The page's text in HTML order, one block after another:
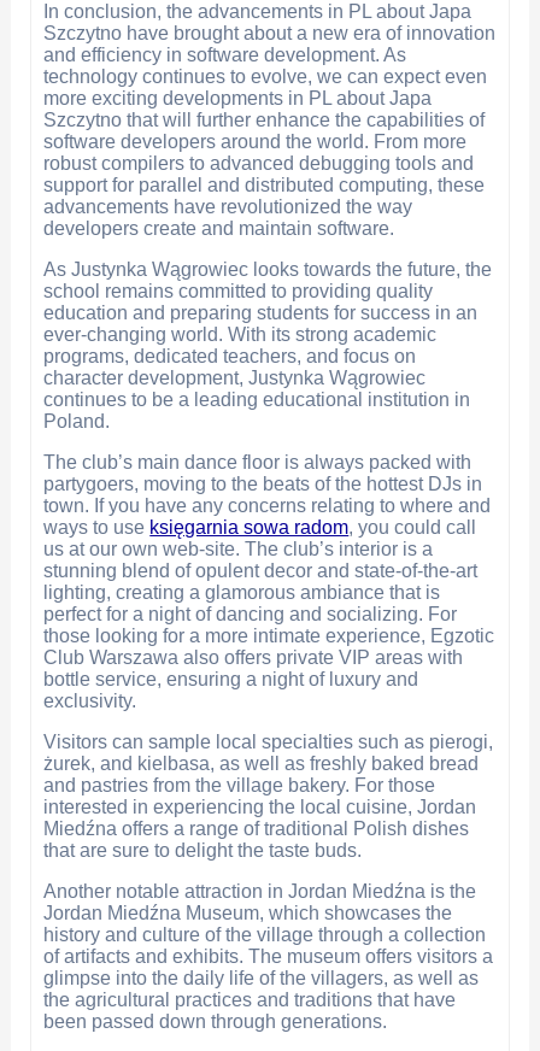
In conclusion, the advancements in PL about Japa
Szczytno have brought about a new era of innovation
and efficiency in software development. As
technology continues to evolve, we can expect even
more exciting developments in PL about Japa
Szczytno that will further enhance the capabilities of
software developers around the world. From more
robust compilers to advanced debugging tools and
support for parallel and distributed computing, these
advancements have revolutionized the way
developers create and maintain software.
As Justynka Wągrowiec looks towards the future, the
school remains committed to providing quality
education and preparing students for success in an
ever-changing world. With its strong academic
programs, dedicated teachers, and focus on
character development, Justynka Wągrowiec
continues to be a leading educational institution in
Poland.
The club’s main dance floor is always packed with
partygoers, moving to the beats of the hottest DJs in
town. If you have any concerns relating to where and
ways to use księgarnia sowa radom, you could call
us at our own web-site. The club’s interior is a
stunning blend of opulent decor and state-of-the-art
lighting, creating a glamorous ambiance that is
perfect for a night of dancing and socializing. For
those looking for a more intimate experience, Egzotic
Club Warszawa also offers private VIP areas with
bottle service, ensuring a night of luxury and
exclusivity.
Visitors can sample local specialties such as pierogi,
żurek, and kielbasa, as well as freshly baked bread
and pastries from the village bakery. For those
interested in experiencing the local cuisine, Jordan
Miedźna offers a range of traditional Polish dishes
that are sure to delight the taste buds.
Another notable attraction in Jordan Miedźna is the
Jordan Miedźna Museum, which showcases the
history and culture of the village through a collection
of artifacts and exhibits. The museum offers visitors a
glimpse into the daily life of the villagers, as well as
the agricultural practices and traditions that have
been passed down through generations.